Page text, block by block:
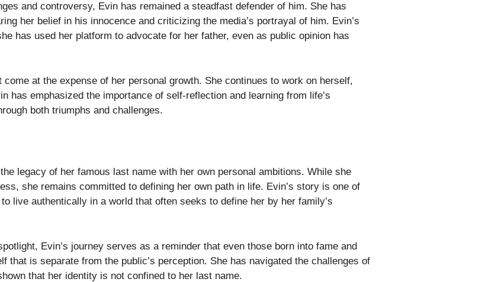
and controversy, Evin has remained a steadfast defender of him. She has
her belief in his innocence and criticizing the media’s portrayal of him. Evin’s
has used her platform to advocate for her father, even as public opinion has
at the expense of her personal growth. She continues to work on herself,
has emphasized the importance of self-reflection and learning from life’s
both triumphs and challenges.
legacy of her famous last name with her own personal ambitions. While she
she remains committed to defining her own path in life. Evin’s story is one of
live authentically in a world that often seeks to define her by her family’s
Evin’s journey serves as a reminder that even those born into fame and
that is separate from the public’s perception. She has navigated the challenges of
that her identity is not confined to her last name.